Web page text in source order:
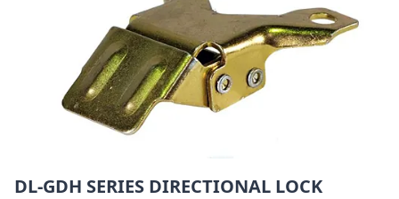
DL-GDH SERIES DIRECTIONAL LOCK